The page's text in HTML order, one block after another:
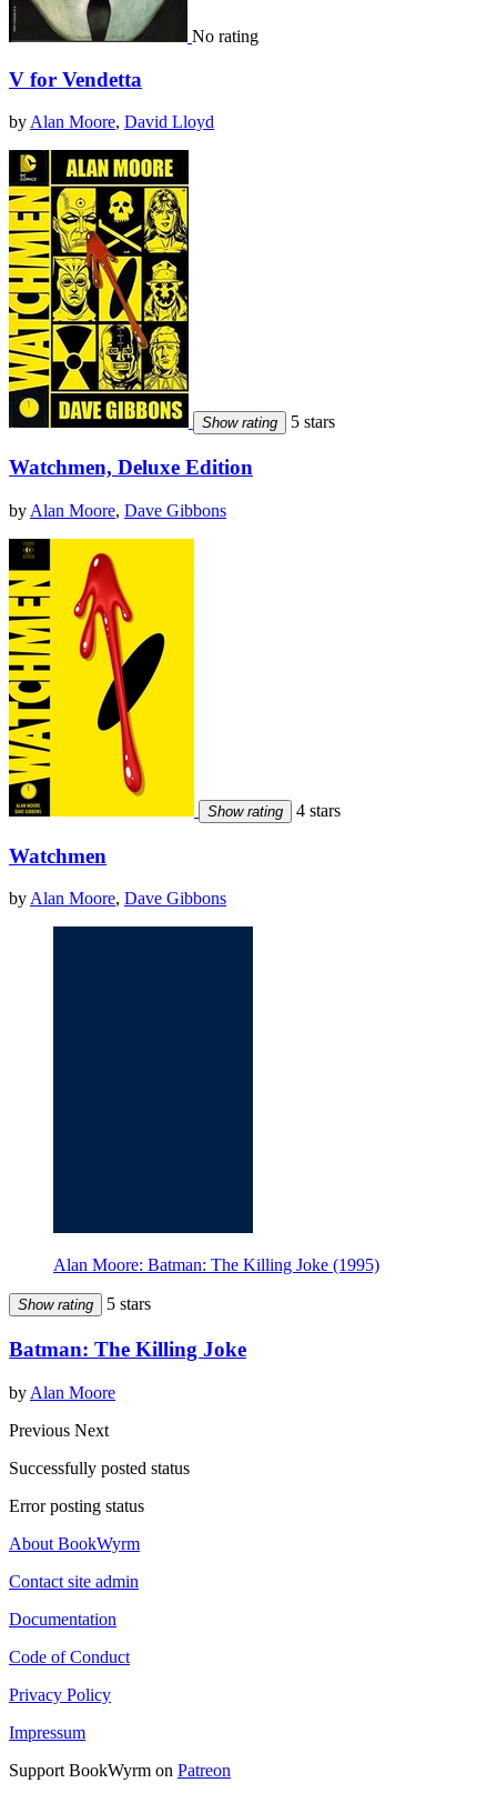
No rating
V for Vendetta
byAlan Moore, David Lloyd
Show rating 5 stars
Watchmen, Deluxe Edition
by Alan Moore, Dave Gibbons
Show rating 4 stars
Watchmen
by Alan Moore, Dave Gibbons
Alan Moore: Batman: The Killing Joke (1995)
Show rating 5 stars
Batman: The Killing Joke
by Alan Moore
Previous Next
Successfully posted status
Error posting status
About BookWyrm
Contact site admin
Documentation
Code of Conduct
Privacy Policy
Impressum
Support BookWyrm on Patreon